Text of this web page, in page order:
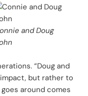
and Doug
“Doug and
but rather to
around comes